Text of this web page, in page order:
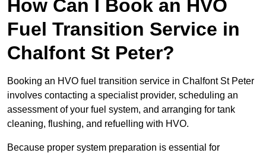
How Can I Book an HVO
Fuel Transition Service in
Chalfont St Peter?
Booking an HVO fuel transition service in Chalfont St Peter
involves contacting a specialist provider, scheduling an
assessment of your fuel system, and arranging for tank
cleaning, flushing, and refuelling with HVO.
Because proper system preparation is essential for